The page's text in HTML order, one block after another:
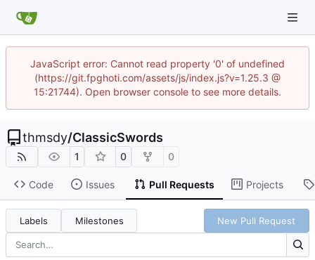
JavaScript error: Cannot read property '0' of undefined
(https://git.fpghoti.com/assets/js/index.js?v=1.25.3 @
15:21744). Open browser console to see more details.
thmsdy/ClassicSwords
1 0 0
Code Issues Pull Requests Projects
Labels Milestones New Pull Request